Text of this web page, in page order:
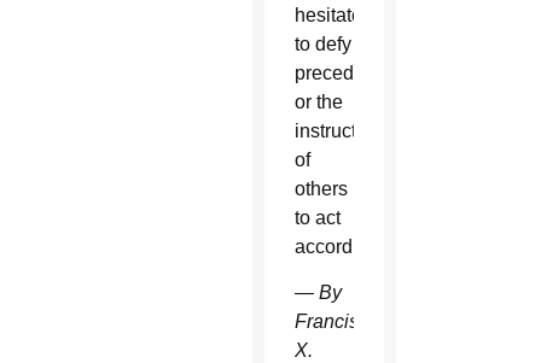
hesitate
to defy
precedent
or the
instructions
of
others
to act
accordingly.
— By
Francis
X.